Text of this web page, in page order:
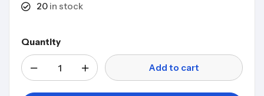
20 in stock
Quantity
Add to cart